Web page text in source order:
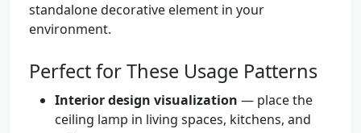
standalone decorative element in your
environment.
Perfect for These Usage Patterns
Interior design visualization — place the
ceiling lamp in living spaces, kitchens, and